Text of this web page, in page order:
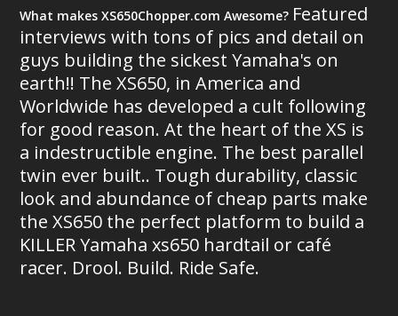
What makes XS650Chopper.com Awesome? Featured
interviews with tons of pics and detail on
guys building the sickest Yamaha's on
earth!! The XS650, in America and
Worldwide has developed a cult following
for good reason. At the heart of the XS is
a indestructible engine. The best parallel
twin ever built.. Tough durability, classic
look and abundance of cheap parts make
the XS650 the perfect platform to build a
KILLER Yamaha xs650 hardtail or café
racer. Drool. Build. Ride Safe.